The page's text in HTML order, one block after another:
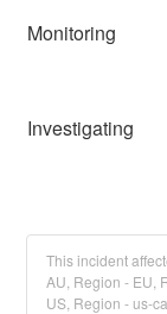
Monitoring
Investigating
This incident
AU, Region - EU,
US, Region - us-